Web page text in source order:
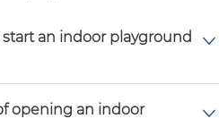
an indoor playground
opening an indoor